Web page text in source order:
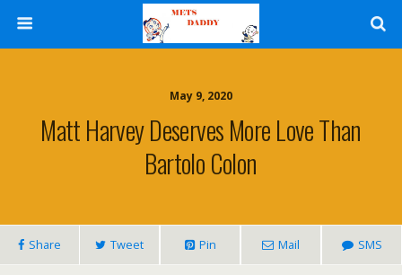
May 9, 2020
Matt Harvey Deserves More Love Than
Bartolo Colon
Share Tweet Pin Mail SMS